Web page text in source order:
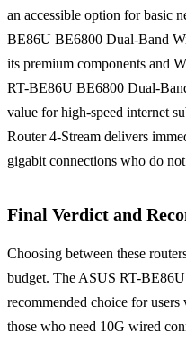
an accessible option for basic
BE86U BE6800 Dual-Band
its premium components and
RT-BE86U BE6800 Dual-
value for high-speed internet
Router 4-Stream delivers
gigabit connections who do
Final Verdict and
Choosing between these
budget. The ASUS RT-
recommended choice for
those who need 10G wired